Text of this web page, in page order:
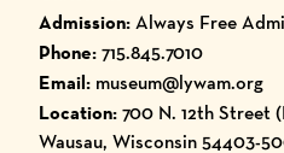
Admission: Always Free
Phone: 715.845.7010
Email: museum@lywam.org
Location: 700 N. 12th Street
Wausau, Wisconsin 54403-